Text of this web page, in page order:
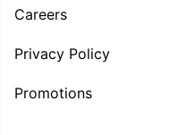
Careers
Privacy Policy
Promotions